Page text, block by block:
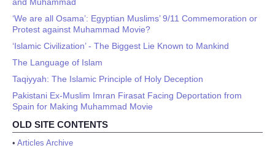
‘We are all Osama’: Egyptian Muslims’ 9/11 Commemoration or
Protest against Muhammad Movie?
‘Islamic Civilization’ - The Biggest Lie Known to Mankind
The Language of Islam
Taqiyyah: The Islamic Principle of Holy Deception
Pakistani Ex-Muslim Imran Firasat Facing Deportation from
Spain for Making Muhammad Movie
OLD SITE CONTENTS
• Articles Archive